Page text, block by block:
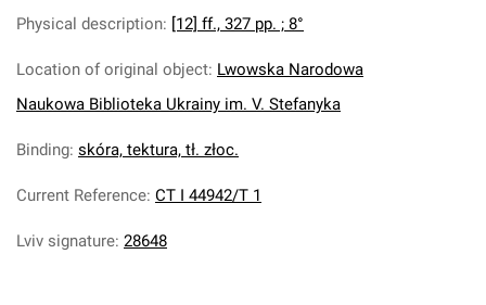
Physical description: [12] ff., 327 pp. ; 8°
Location of original object: Lwowska Narodowa
Naukowa Biblioteka Ukrainy im. V. Stefanyka
Binding: skóra, tektura, tł. złoc.
Current Reference: CT I 44942/T 1
Lviv signature: 28648